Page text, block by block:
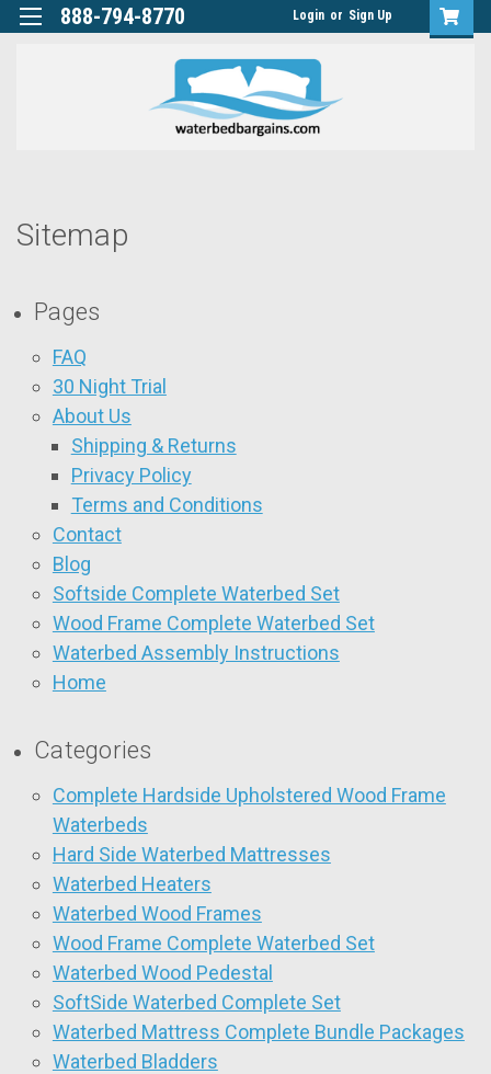
888-794-8770 Login or Sign Up
Sitemap
Pages
FAQ
30 Night Trial
About Us
Shipping & Returns
Privacy Policy
Terms and Conditions
Contact
Blog
Softside Complete Waterbed Set
Wood Frame Complete Waterbed Set
Waterbed Assembly Instructions
Home
Categories
Complete Hardside Upholstered Wood Frame
Waterbeds
Hard Side Waterbed Mattresses
Waterbed Heaters
Waterbed Wood Frames
Wood Frame Complete Waterbed Set
Waterbed Wood Pedestal
SoftSide Waterbed Complete Set
Waterbed Mattress Complete Bundle Packages
Waterbed Bladders